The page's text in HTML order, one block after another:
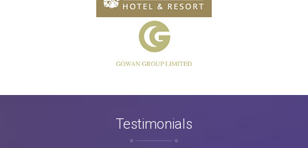
Testimonials